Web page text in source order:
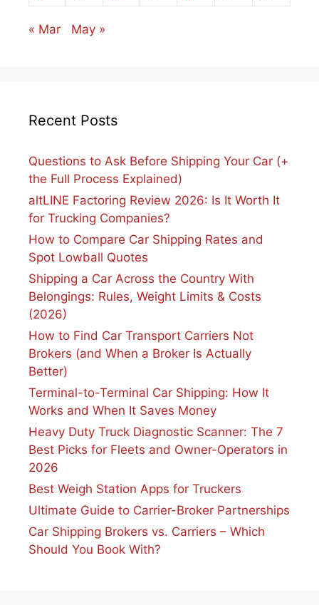
« Mar May »
Recent Posts
Questions to Ask Before Shipping Your Car (+
the Full Process Explained)
altLINE Factoring Review 2026: Is It Worth It
for Trucking Companies?
How to Compare Car Shipping Rates and
Spot Lowball Quotes
Shipping a Car Across the Country With
Belongings: Rules, Weight Limits & Costs
(2026)
How to Find Car Transport Carriers Not
Brokers (and When a Broker Is Actually
Better)
Terminal-to-Terminal Car Shipping: How It
Works and When It Saves Money
Heavy Duty Truck Diagnostic Scanner: The 7
Best Picks for Fleets and Owner-Operators in
2026
Best Weigh Station Apps for Truckers
Ultimate Guide to Carrier-Broker Partnerships
Car Shipping Brokers vs. Carriers – Which
Should You Book With?